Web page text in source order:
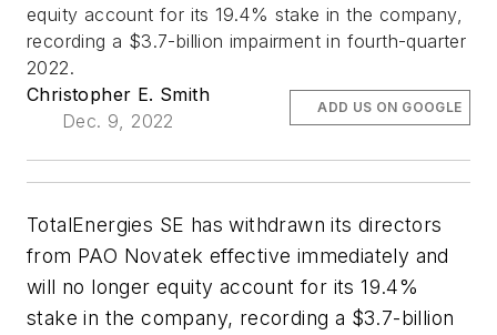
equity account for its 19.4% stake in the company,
recording a $3.7-billion impairment in fourth-quarter
2022.
Christopher E. Smith
Dec. 9, 2022
ADD US ON GOOGLE
TotalEnergies SE has withdrawn its directors
from PAO Novatek effective immediately and
will no longer equity account for its 19.4%
stake in the company, recording a $3.7-billion